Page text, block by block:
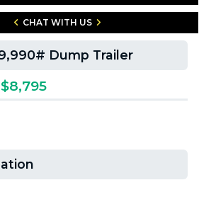
CHAT WITH US
Dump Trailer